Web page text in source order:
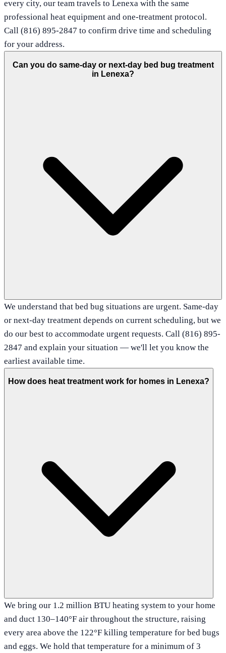
every city, our team travels to Lenexa with the same
professional heat equipment and one-treatment protocol.
Call (816) 895-2847 to confirm drive time and scheduling
for your address.
Can you do same-day or next-day bed bug treatment
in Lenexa?
We understand that bed bug situations are urgent. Same-day
or next-day treatment depends on current scheduling, but we
do our best to accommodate urgent requests. Call (816) 895-
2847 and explain your situation — we'll let you know the
earliest available time.
How does heat treatment work for homes in Lenexa?
We bring our 1.2 million BTU heating system to your home
and duct 130–140°F air throughout the structure, raising
every area above the 122°F killing temperature for bed bugs
and eggs. We hold that temperature for a minimum of 3